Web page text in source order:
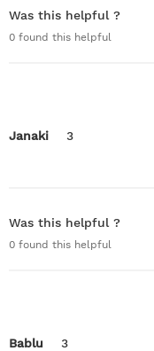
Was this helpful ?
0 found this helpful
Janaki 3
Was this helpful ?
0 found this helpful
Bablu 3